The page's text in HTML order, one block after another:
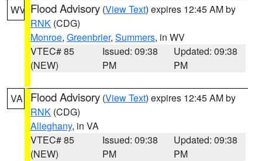
WV Flood Advisory (View Text) expires 12:45 AM by
RNK (CDG)
Monroe, Greenbrier, Summers, in WV
VTEC# 85
(NEW)
Issued: 09:38
PM
Updated: 09:38
PM
VA Flood Advisory (View Text) expires 12:45 AM by
RNK (CDG)
Alleghany, in VA
VTEC# 85
(NEW)
Issued: 09:38
PM
Updated: 09:38
PM